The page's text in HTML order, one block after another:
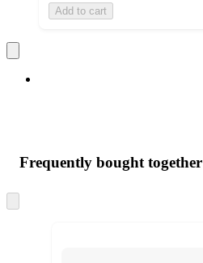
Add to cart
Frequently bought together
to